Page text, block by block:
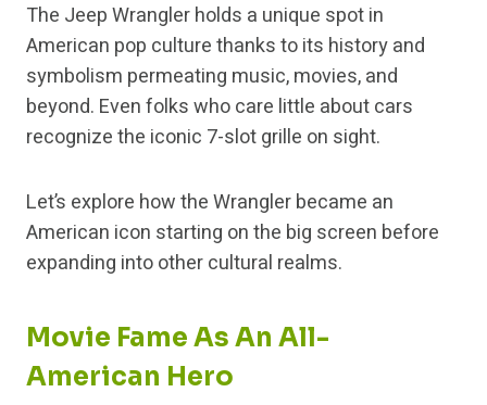
The Jeep Wrangler holds a unique spot in
American pop culture thanks to its history and
symbolism permeating music, movies, and
beyond. Even folks who care little about cars
recognize the iconic 7-slot grille on sight.
Let’s explore how the Wrangler became an
American icon starting on the big screen before
expanding into other cultural realms.
Movie Fame As An All-
American Hero